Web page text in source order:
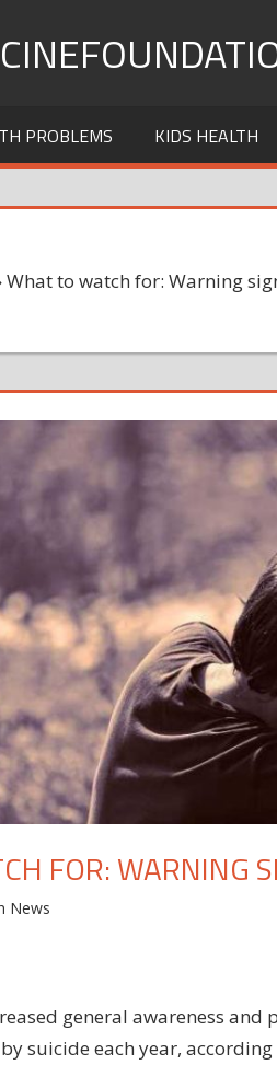
PROBLEMS KIDS HEALTH
What to watch for: Warning
FOR: WARNING
News
for:
Warning
general awareness
suicide each year,